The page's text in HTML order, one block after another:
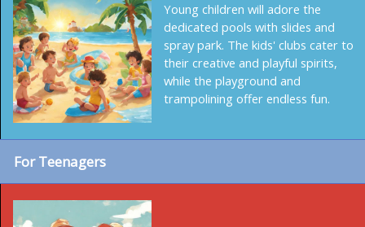
Young children will adore the
dedicated pools with slides and
spray park. The kids' clubs cater to
their creative and playful spirits,
while the playground and
trampolining offer endless fun.
For Teenagers